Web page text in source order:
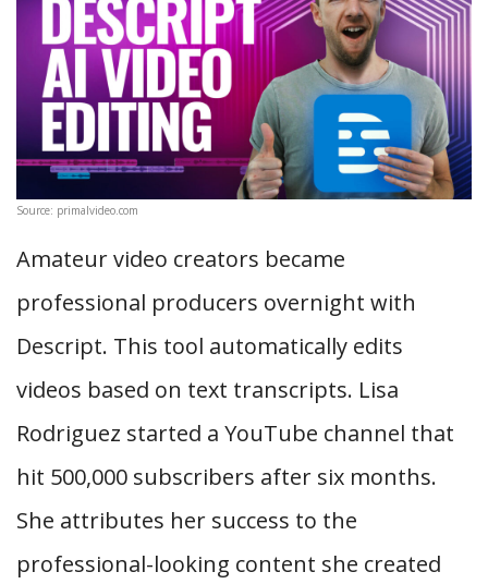
Source: primalvideo.com
Amateur video creators became
professional producers overnight with
Descript. This tool automatically edits
videos based on text transcripts. Lisa
Rodriguez started a YouTube channel that
hit 500,000 subscribers after six months.
She attributes her success to the
professional-looking content she created